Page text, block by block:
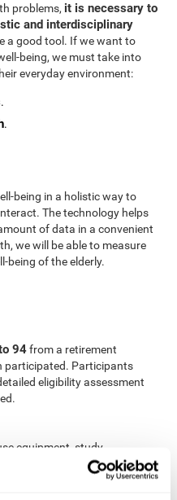
problems, it is necessary to
and interdisciplinary
a good tool. If we want to
being, we must take into
everyday environment:
.
.
being in a holistic way to
The technology helps
of data in a convenient
we will be able to measure
being of the elderly.
94from a retirement
participated. Participants
eligibility assessment
equipment, study
were conducted. For 8
physiological and